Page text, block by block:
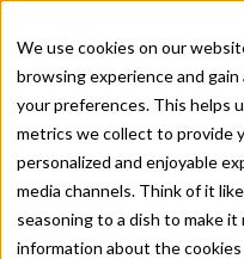
We use cookies on our
browsing experience and
your preferences. This helps
metrics we collect to provide
personalized and enjoyable
media channels. Think of it
seasoning to a dish to make
information about the
Recently viewed
Home
/
Stories by Tags
DAILY DISPATCHES FROM
Stories for